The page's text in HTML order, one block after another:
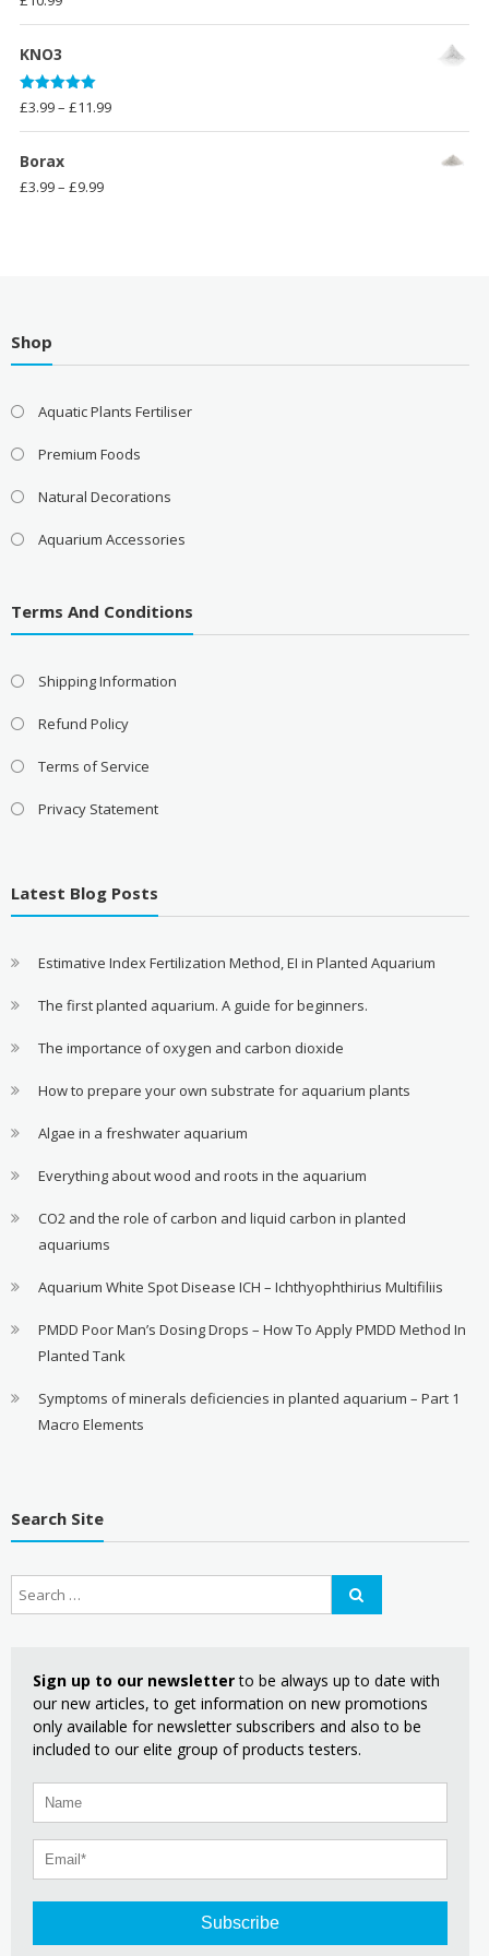
KNO3
Rated
5.00
out of 5
£3.99– £11.99Price
range:
Borax
£3.99– £9.99Price
Shop
Aquatic Plants Fertiliser
Premium Foods
Natural Decorations
Aquarium Accessories
Terms And Conditions
Shipping Information
Refund Policy
Terms of Service
Privacy Statement
Latest Blog Posts
Estimative Index Fertilization Method, EI in Planted Aquarium
The first planted aquarium. A guide for beginners.
The importance of oxygen and carbon dioxide
How to prepare your own substrate for aquarium plants
Algae in a freshwater aquarium
Everything about wood and roots in the aquarium
CO2 and the role of carbon and liquid carbon in planted
aquariums
Aquarium White Spot Disease ICH – Ichthyophthirius Multifiliis
PMDD Poor Man’s Dosing Drops – How To Apply PMDD Method In
Planted Tank
Symptoms of minerals deficiencies in planted aquarium – Part 1
Macro Elements
Search Site
Sign up to our newsletterto be always up to date with
our new articles, to get information on new promotions
only available for newsletter subscribers and also to be
included to our elite group of products testers.
Subscribe